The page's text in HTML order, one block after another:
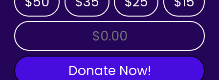
OTHER AMOUNT
Donate Now!